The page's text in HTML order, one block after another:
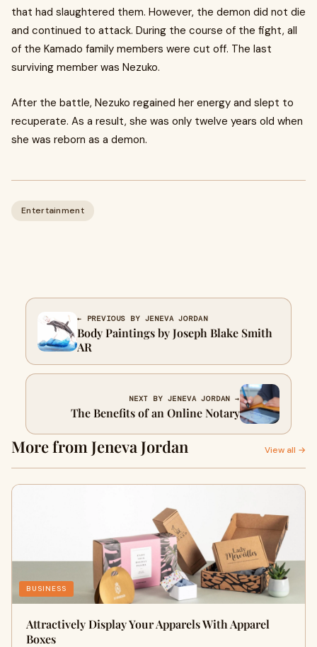
that had slaughtered them. However, the demon did not die
and continued to attack. During the course of the fight, all
of the Kamado family members were cut off. The last
surviving member was Nezuko.
After the battle, Nezuko regained her energy and slept to
recuperate. As a result, she was only twelve years old when
she was reborn as a demon.
Entertainment
← PREVIOUS BY JENEVA JORDAN
Body Paintings by Joseph Blake Smith
AR
NEXT BY JENEVA JORDAN →
The Benefits of an Online Notary
More from Jeneva Jordan View all →
BUSINESS
Attractively Display Your Apparels With Apparel
Boxes